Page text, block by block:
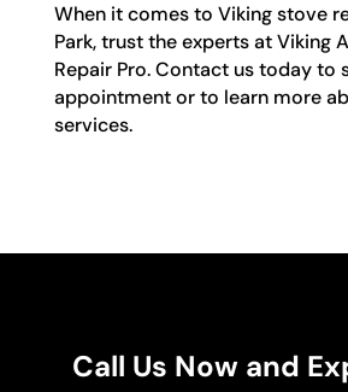
When it comes to Viking stove
Park, trust the experts at Viking
Repair Pro. Contact us today to
appointment or to learn more
services.
Call Us Now and